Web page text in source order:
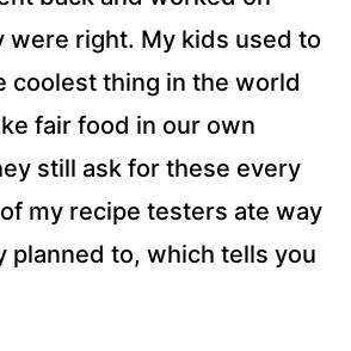
were right. My kids used to
coolest thing in the world
fair food in our own
still ask for these every
my recipe testers ate way
planned to, which tells you